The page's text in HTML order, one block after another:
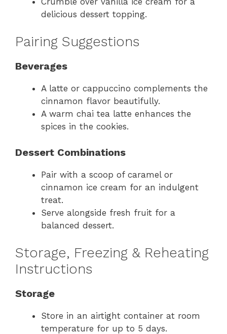
delicious dessert topping.
Pairing Suggestions
Beverages
A latte or cappuccino complements the
cinnamon flavor beautifully.
A warm chai tea latte enhances the
spices in the cookies.
Dessert Combinations
Pair with a scoop of caramel or
cinnamon ice cream for an indulgent
treat.
Serve alongside fresh fruit for a
balanced dessert.
Storage, Freezing & Reheating
Instructions
Storage
Store in an airtight container at room
temperature for up to 5 days.